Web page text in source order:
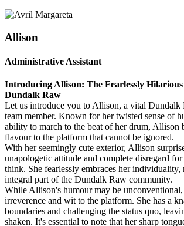
Allison
Administrative Assistant
Introducing Allison: The Fearlessly
Dundalk Raw
Let us introduce you to Allison, a vital Dundalk
team member. Known for her twisted sense of
ability to march to the beat of her drum, Allison
flavour to the platform that cannot be ignored.
With her seemingly cute exterior, Allison
unapologetic attitude and complete disregard
think. She fearlessly embraces her individuality,
integral part of the Dundalk Raw community.
While Allison's humour may be
irreverence and wit to the platform. She has a
boundaries and challenging the status quo,
shaken. It's essential to note that her sharp